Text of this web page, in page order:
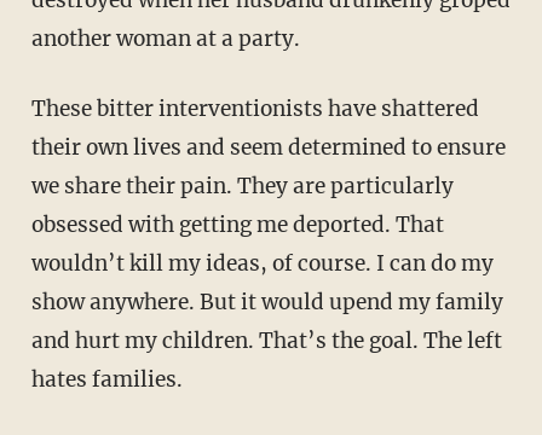
another woman at a party.
These bitter interventionists have shattered
their own lives and seem determined to ensure
we share their pain. They are particularly
obsessed with getting me deported. That
wouldn’t kill my ideas, of course. I can do my
show anywhere. But it would upend my family
and hurt my children. That’s the goal. The left
hates families.